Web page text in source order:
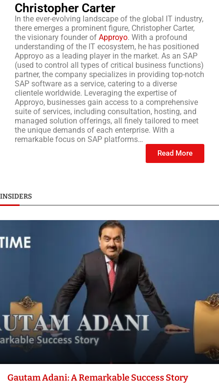
Christopher Carter
In the ever-evolving landscape of the global IT industry,
there emerges a prominent figure, Christopher Carter,
the visionary founder of Approyo. With a profound
understanding of the IT ecosystem, he has positioned
Approyo as a leading player in the market. As an SAP
(used to control all types of critical business functions)
partner, the company specializes in providing top-notch
SAP software as a service, catering to a diverse
clientele worldwide. Leveraging the expertise of
Approyo, businesses gain access to a comprehensive
suite of services, including consultation, hosting, and
managed solution offerings, all finely tailored to meet
the unique demands of each enterprise. With a
remarkable focus on SAP platforms…
Read More
INSIDERS
Gautam Adani: A Remarkable Success Story